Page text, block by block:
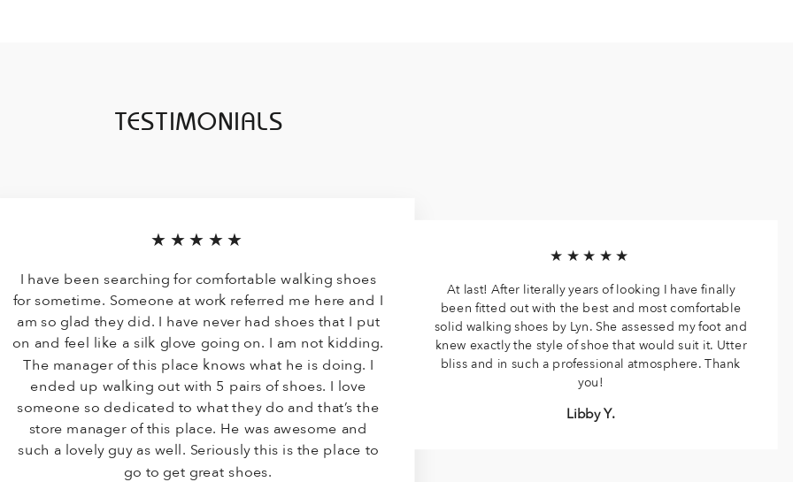
TESTIMONIALS
★★★★★
I have been searching for comfortable walking shoes
for sometime. Someone at work referred me here and I
am so glad they did. I have never had shoes that I put
on and feel like a silk glove going on. I am not kidding.
The manager of this place knows what he is doing. I
ended up walking out with 5 pairs of shoes. I love
someone so dedicated to what they do and that’s the
store manager of this place. He was awesome and
such a lovely guy as well. Seriously this is the place to
go to get great shoes.
★★★★★
At last! After literally years of looking I have finally
been fitted out with the best and most comfortable
solid walking shoes by Lyn. She assessed my foot and
knew exactly the style of shoe that would suit it. Utter
bliss and in such a professional atmosphere. Thank
you!
Libby Y.